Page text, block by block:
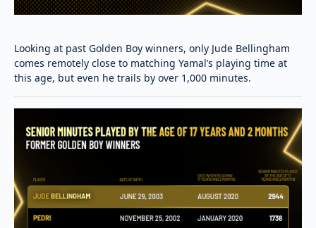
Looking at past Golden Boy winners, only Jude Bellingham
comes remotely close to matching Yamal’s playing time at
this age, but even he trails by over 1,000 minutes.